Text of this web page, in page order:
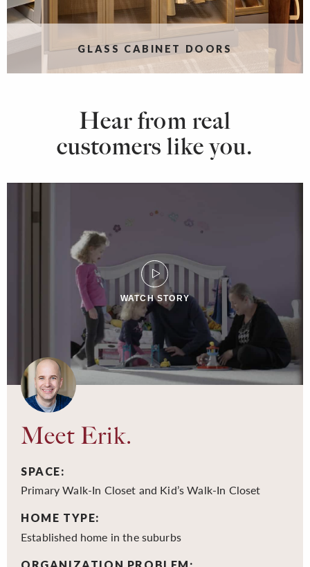
GLASS CABINET DOORS
Hear from real
customers like you.
WATCH STORY
Meet Erik.
SPACE:
Primary Walk-In Closet and Kid’s Walk-In Closet
HOME TYPE:
Established home in the suburbs
ORGANIZATION PROBLEM: